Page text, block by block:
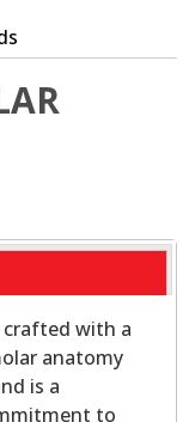
crafted with a
anatomy
is a
to